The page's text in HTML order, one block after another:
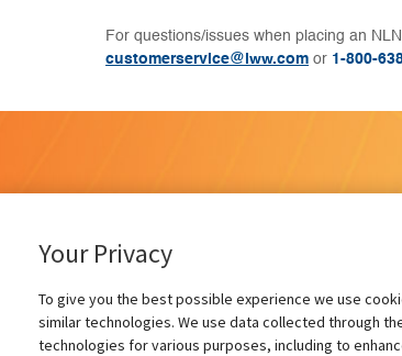
For questions/issues when placing an
customerservice@lww.com or 1-800-
Your Privacy
To give you the best possible experience we use
similar technologies. We use data collected through
technologies for various purposes, including to